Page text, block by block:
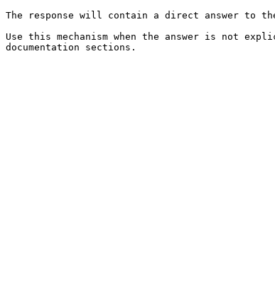
The response will contain a direct answer to
Use this mechanism when the answer is not